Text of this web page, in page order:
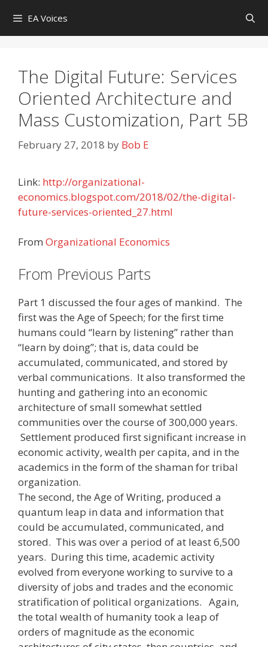
content
EA Voices
The Digital Future: Services
Oriented Architecture and
Mass Customization, Part 5B
February 27, 2018 by Bob E
Link: http://organizational-
economics.blogspot.com/2018/02/the-digital-
future-services-oriented_27.html
From Organizational Economics
From Previous Parts
Part 1 discussed the four ages of mankind. The
first was the Age of Speech; for the first time
humans could “learn by listening” rather than
“learn by doing”; that is, data could be
accumulated, communicated, and stored by
verbal communications. It also transformed the
hunting and gathering into an economic
architecture of small somewhat settled
communities over the course of 300,000 years.
Settlement produced first significant increase in
economic activity, wealth per capita, and in the
academics in the form of the shaman for tribal
organization.
The second, the Age of Writing, produced a
quantum leap in data and information that
could be accumulated, communicated, and
stored. This was over a period of at least 6,500
years. During this time, academic activity
evolved from everyone working to survive to a
diversity of jobs and trades and the economic
stratification of political organizations. Again,
the total wealth of humanity took a leap of
orders of magnitude as the economic